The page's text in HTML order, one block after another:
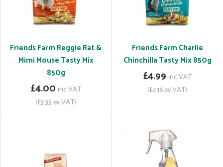
Friends Farm Reggie Rat &
Mimi Mouse Tasty Mix
850g
£4.00 inc VAT
(£3.33 ex VAT)
Friends Farm Charlie
Chinchilla Tasty Mix 850g
£4.99 inc VAT
(£4.16 ex VAT)